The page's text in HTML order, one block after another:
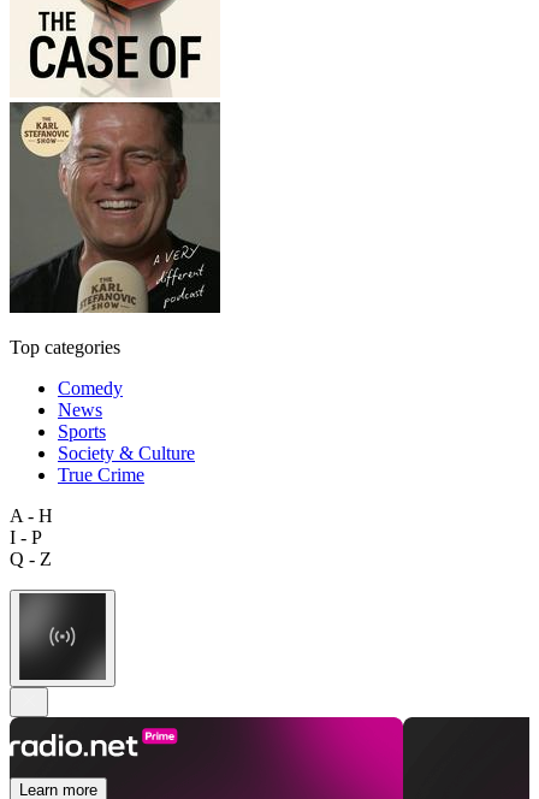
Top categories
Comedy
News
Sports
Society & Culture
True Crime
A - H
I - P
Q - Z
Learn more